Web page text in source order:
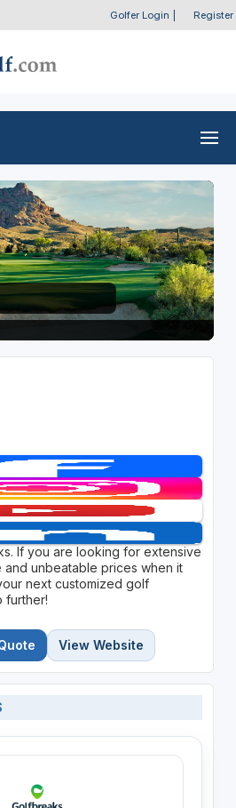
Golfer Login Register
If you are looking for extensive
unbeatable prices when it
next customized golf
further!
View Website